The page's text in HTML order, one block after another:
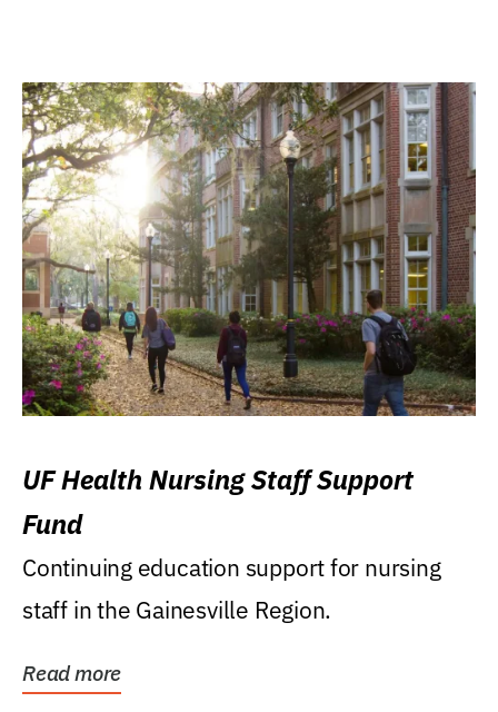
UF Health Nursing Staff Support
Fund
Continuing education support for nursing
staff in the Gainesville Region.
Read more